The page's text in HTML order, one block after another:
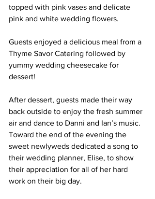
topped with pink vases and delicate
pink and white wedding flowers.
Guests enjoyed a delicious meal from a
Thyme Savor Catering followed by
yummy wedding cheesecake for
dessert!
After dessert, guests made their way
back outside to enjoy the fresh summer
air and dance to Danni and Ian’s music.
Toward the end of the evening the
sweet newlyweds dedicated a song to
their wedding planner, Elise, to show
their appreciation for all of her hard
work on their big day.